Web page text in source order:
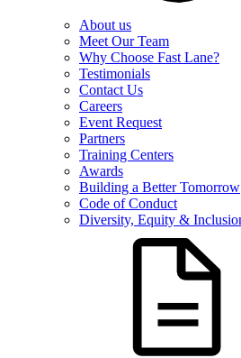
About us
Meet Our Team
Why Choose Fast Lane?
Testimonials
Contact Us
Careers
Event Request
Partners
Training Centers
Awards
Building a Better Tomorrow
Code of Conduct
Diversity, Equity &